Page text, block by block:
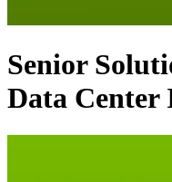
Senior
Data